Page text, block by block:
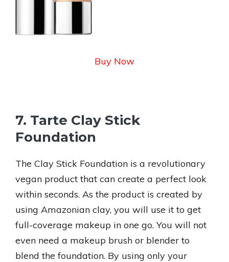
Buy Now
7. Tarte Clay Stick
Foundation
The Clay Stick Foundation is a revolutionary
vegan product that can create a perfect look
within seconds. As the product is created by
using Amazonian clay, you will use it to get
full-coverage makeup in one go. You will not
even need a makeup brush or blender to
blend the foundation. By using only your